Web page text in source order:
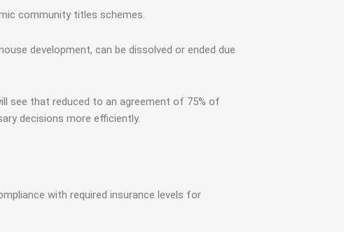
community titles schemes.
development, can be dissolved or ended due
see that reduced to an agreement of 75% of
decisions more efficiently.
with required insurance levels for